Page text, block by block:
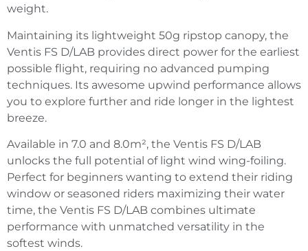
weight.
Maintaining its lightweight 50g ripstop canopy, the
Ventis FS D/LAB provides direct power for the earliest
possible flight, requiring no advanced pumping
techniques. Its awesome upwind performance allows
you to explore further and ride longer in the lightest
breeze.
Available in 7.0 and 8.0m², the Ventis FS D/LAB
unlocks the full potential of light wind wing-foiling.
Perfect for beginners wanting to extend their riding
window or seasoned riders maximizing their water
time, the Ventis FS D/LAB combines ultimate
performance with unmatched versatility in the
softest winds.